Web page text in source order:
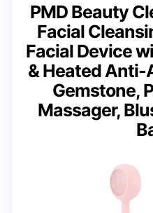
PMD Beauty
Facial
Facial Device
& Heated
Gemstone,
Massager,